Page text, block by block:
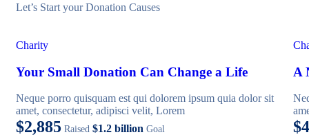
Let’s Start your Donation Causes
Charity
Your Small Donation Can Change a Life
Neque porro quisquam est qui dolorem ipsum quia dolor sit
amet, consectetur, adipisci velit, Lorem
$2,885 Raised $1.2 billion Goal
A